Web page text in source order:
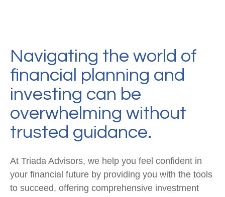
Navigating the world of
financial planning and
investing can be
overwhelming without
trusted guidance.
At Triada Advisors, we help you feel confident in
your financial future by providing you with the tools
to succeed, offering comprehensive investment